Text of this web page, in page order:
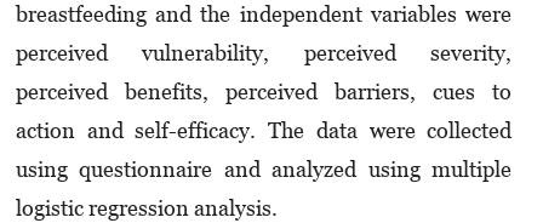
breastfeeding and the independent variables were
perceived vulnerability, perceived severity,
perceived benefits, perceived barriers, cues to
action and self-efficacy. The data were collected
using questionnaire and analyzed using multiple
logistic regression analysis.